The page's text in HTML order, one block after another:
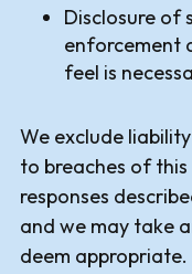
Disclosure of
enforcement
feel is
We exclude
to breaches of
responses
and we may take
deem appropriate.